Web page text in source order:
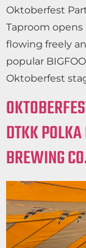
Oktoberfest
Taproom
flowing freely
popular
Oktoberfest
DTKK
BREWING